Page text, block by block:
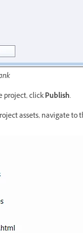
project, clickPublish.
assets, navigate to